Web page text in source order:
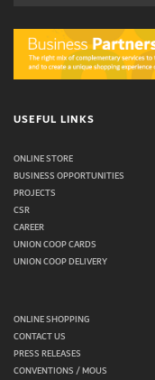
USEFUL LINKS
ONLINE STORE
BUSINESS OPPORTUNITIES
PROJECTS
CSR
CAREER
UNION COOP CARDS
UNION COOP DELIVERY
ONLINE SHOPPING
CONTACT US
PRESS RELEASES
CONVENTIONS / MOUS